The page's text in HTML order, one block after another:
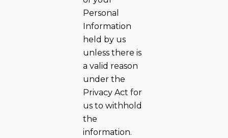
Personal
Information
held by us
unless there is
a valid reason
under the
Privacy Act for
us to withhold
the
information.